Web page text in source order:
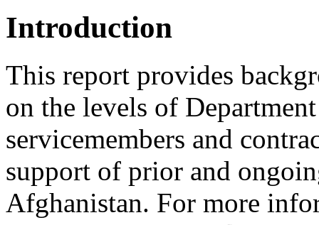
Introduction
This report provides
on the levels of
servicemembers and
support of prior and
Afghanistan. For more